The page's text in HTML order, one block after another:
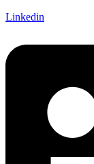
Linkedin